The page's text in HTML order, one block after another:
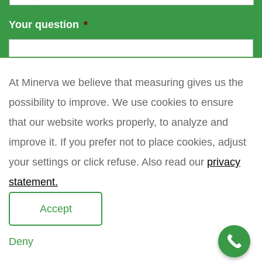
Your question *
Copyright 2021 Minerva meettechniek B.V. sitemap
At Minerva we believe that measuring gives us the
possibility to improve. We use cookies to ensure
that our website works properly, to analyze and
improve it. If you prefer not to place cookies, adjust
your settings or click refuse. Also read our privacy
statement.
Accept
Deny